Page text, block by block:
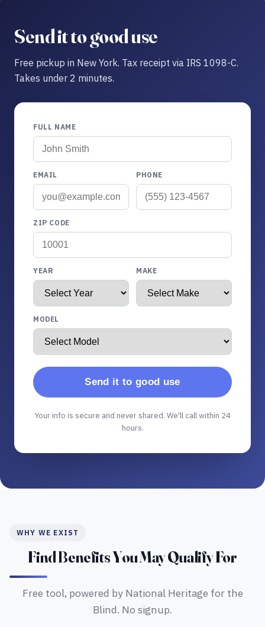
Send it to good use
Free pickup in New York. Tax receipt via IRS 1098-C.
Takes under 2 minutes.
FULL NAME
EMAIL PHONE
ZIP CODE
YEAR MAKE
MODEL
Send it to good use
Your info is secure and never shared. We'll call within 24
hours.
WHY WE EXIST
Find Benefits You May Qualify For
Free tool, powered by National Heritage for the
Blind. No signup.